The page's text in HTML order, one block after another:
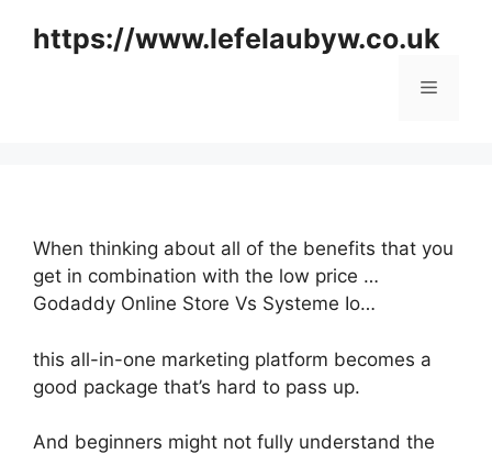
https://www.lefelaubyw.co.uk
Menu
When thinking about all of the benefits that you
get in combination with the low price …
Godaddy Online Store Vs Systeme Io…
this all-in-one marketing platform becomes a
good package that’s hard to pass up.
And beginners might not fully understand the